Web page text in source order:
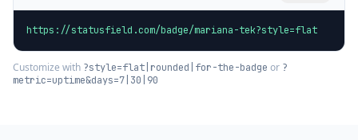
https://statusfield.com/badge/mariana-tek?style=flat
Customize with ?style=flat|rounded|for-the-badge or ?
metric=uptime&days=7|30|90